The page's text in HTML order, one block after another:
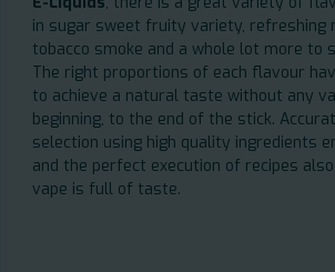
in sugar sweet fruity variety, refreshing
tobacco smoke and a whole lot more to
The right proportions of each flavour
to achieve a natural taste without any
beginning, to the end of the stick.
selection using high quality ingredients
and the perfect execution of recipes
vape is full of taste.